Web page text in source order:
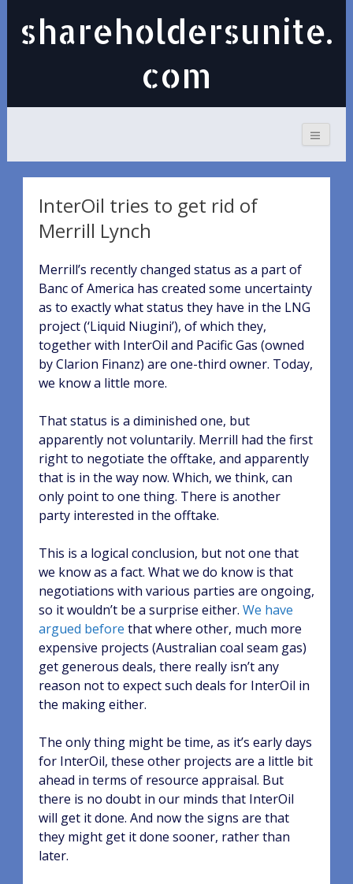
shareholdersunite.
com
InterOil tries to get rid of
Merrill Lynch
Merrill’s recently changed status as a part of
Banc of America has created some uncertainty
as to exactly what status they have in the LNG
project (‘Liquid Niugini’), of which they,
together with InterOil and Pacific Gas (owned
by Clarion Finanz) are one-third owner. Today,
we know a little more.
That status is a diminished one, but
apparently not voluntarily. Merrill had the first
right to negotiate the offtake, and apparently
that is in the way now. Which, we think, can
only point to one thing. There is another
party interested in the offtake.
This is a logical conclusion, but not one that
we know as a fact. What we do know is that
negotiations with various parties are ongoing,
so it wouldn’t be a surprise either. We have
argued before that where other, much more
expensive projects (Australian coal seam gas)
get generous deals, there really isn’t any
reason not to expect such deals for InterOil in
the making either.
The only thing might be time, as it’s early days
for InterOil, these other projects are a little bit
ahead in terms of resource appraisal. But
there is no doubt in our minds that InterOil
will get it done. And now the signs are that
they might get it done sooner, rather than
later.